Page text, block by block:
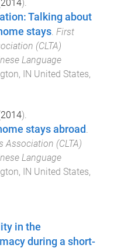
2014).
Talking about
stays. First
(CLTA)
Language
IN United States,
2014).
stays abroad .
Association (CLTA)
Language
IN United States,
in the
during a short-